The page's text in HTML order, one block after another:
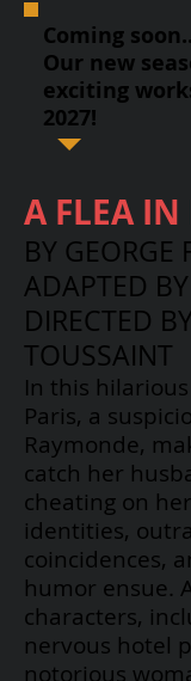
Coming
Our new
exciting
2027!
A FLEA IN
BY GEORGE
ADAPTED
DIRECTED
TOUSSAINT
In this
Paris, a
Raymonde,
catch her
cheating on
identities,
coincidences,
humor ensue.
characters,
nervous hotel
notorious